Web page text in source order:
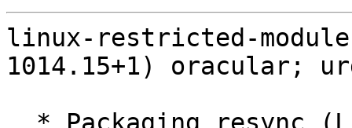
linux-restricted-
1014.15+1) oracular;